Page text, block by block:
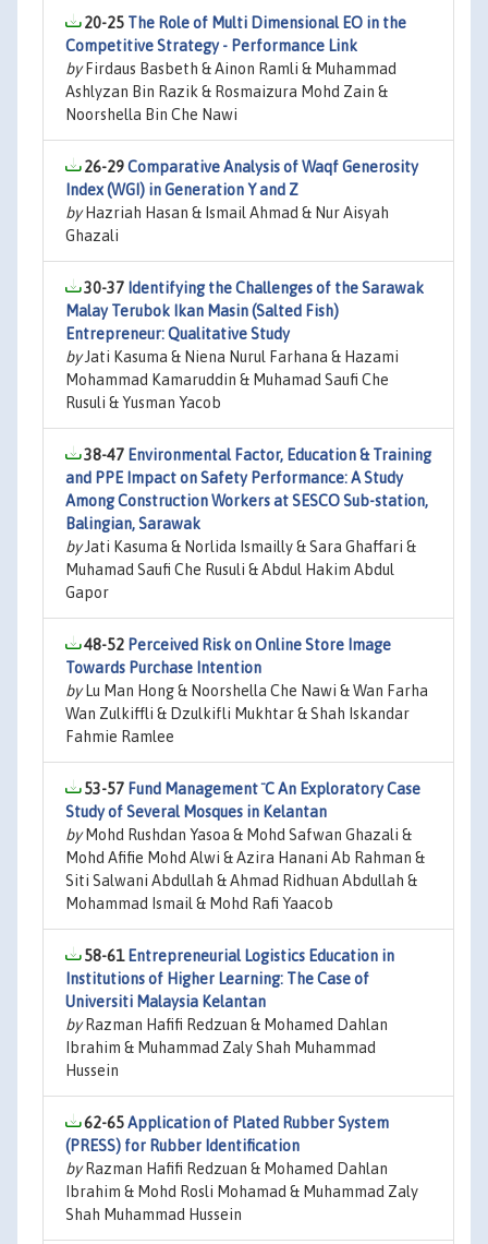
20-25 The Role of Multi Dimensional EO in the
Competitive Strategy - Performance Link
byFirdaus Basbeth & Ainon Ramli & Muhammad
Ashlyzan Bin Razik & Rosmaizura Mohd Zain &
Noorshella Bin Che Nawi
26-29Comparative Analysis of Waqf Generosity
Index (WGI) in Generation Y and Z
byHazriah Hasan & Ismail Ahmad & Nur Aisyah
Ghazali
30-37 Identifying the Challenges of the Sarawak
Malay Terubok Ikan Masin (Salted Fish)
Entrepreneur: Qualitative Study
byJati Kasuma & Niena Nurul Farhana & Hazami
Mohammad Kamaruddin & Muhamad Saufi Che
Rusuli & Yusman Yacob
38-47 Environmental Factor, Education & Training
and PPE Impact on Safety Performance: A Study
Among Construction Workers at SESCO Sub-station,
Balingian, Sarawak
byJati Kasuma & Norlida Ismailly & Sara Ghaffari &
Muhamad Saufi Che Rusuli & Abdul Hakim Abdul
Gapor
48-52 Perceived Risk on Online Store Image
Towards Purchase Intention
byLu Man Hong & Noorshella Che Nawi & Wan Farha
Wan Zulkiffli & Dzulkifli Mukhtar & Shah Iskandar
Fahmie Ramlee
53-57 Fund Management ¨C An Exploratory Case
Study of Several Mosques in Kelantan
byMohd Rushdan Yasoa & Mohd Safwan Ghazali &
Mohd Afifie Mohd Alwi & Azira Hanani Ab Rahman &
Siti Salwani Abdullah & Ahmad Ridhuan Abdullah &
Mohammad Ismail & Mohd Rafi Yaacob
58-61 Entrepreneurial Logistics Education in
Institutions of Higher Learning: The Case of
Universiti Malaysia Kelantan
byRazman Hafifi Redzuan & Mohamed Dahlan
Ibrahim & Muhammad Zaly Shah Muhammad
Hussein
62-65Application of Plated Rubber System
(PRESS) for Rubber Identification
byRazman Hafifi Redzuan & Mohamed Dahlan
Ibrahim & Mohd Rosli Mohamad & Muhammad Zaly
Shah Muhammad Hussein